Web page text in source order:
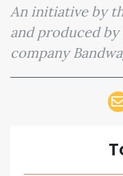
An initiative by
and produced
company